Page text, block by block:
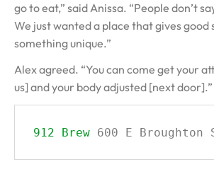
go to eat,” said Anissa. “People don’t
We just wanted a place that gives
something unique.”
Alex agreed. “You can come get your
us] and your body adjusted [next door].”
912 Brew600 E Broughton